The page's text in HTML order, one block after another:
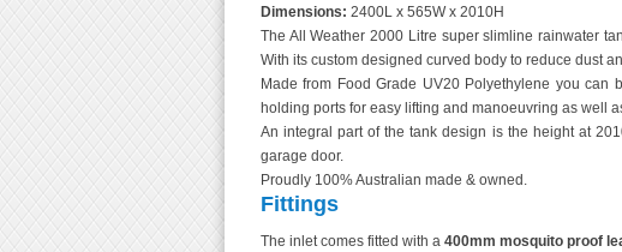
Dimensions: 2400L x 565W x 2010H
The All Weather 2000 Litre super slimline rainwater
With its custom designed curved body to reduce dust
Made from Food Grade UV20 Polyethylene you
holding ports for easy lifting and manoeuvring as well
An integral part of the tank design is the height at
garage door.
Proudly 100% Australian made & owned.
Fittings
The inlet comes fitted with a 400mm mosquito proof